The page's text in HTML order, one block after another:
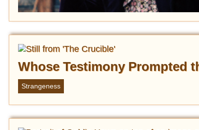
Whose Testimony Prompted
Strangeness